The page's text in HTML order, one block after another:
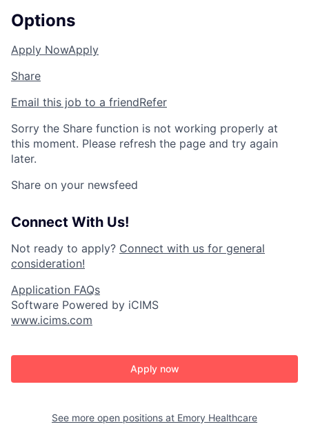
Options
Apply NowApply
Share
Email this job to a friendRefer
Sorry the Share function is not working properly at
this moment. Please refresh the page and try again
later.
Share on your newsfeed
Connect With Us!
Not ready to apply? Connect with us for general
consideration!
Application FAQs
Software Powered by iCIMS
www.icims.com
Apply now
See more open positions at Emory Healthcare